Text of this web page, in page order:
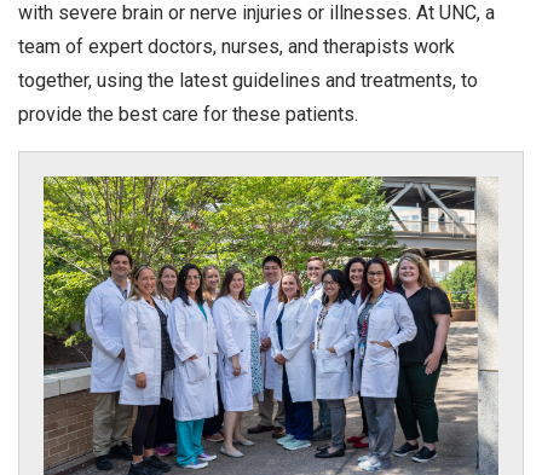
with severe brain or nerve injuries or illnesses. At UNC, a
team of expert doctors, nurses, and therapists work
together, using the latest guidelines and treatments, to
provide the best care for these patients.